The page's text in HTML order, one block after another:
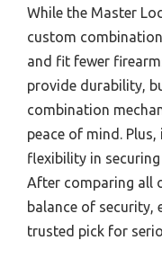
While the Master
custom
and fit fewer
provide durability,
combination
peace of mind.
flexibility in
After comparing all
balance of security,
trusted pick for